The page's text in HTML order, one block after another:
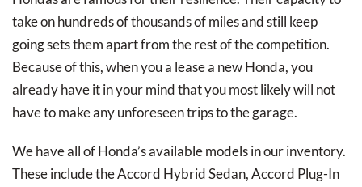
take on hundreds of thousands of miles and still keep
going sets them apart from the rest of the competition.
Because of this, when you a lease a new Honda, you
already have it in your mind that you most likely will not
have to make any unforeseen trips to the garage.
We have all of Honda’s available models in our inventory.
These include the Accord Hybrid Sedan, Accord Plug-In